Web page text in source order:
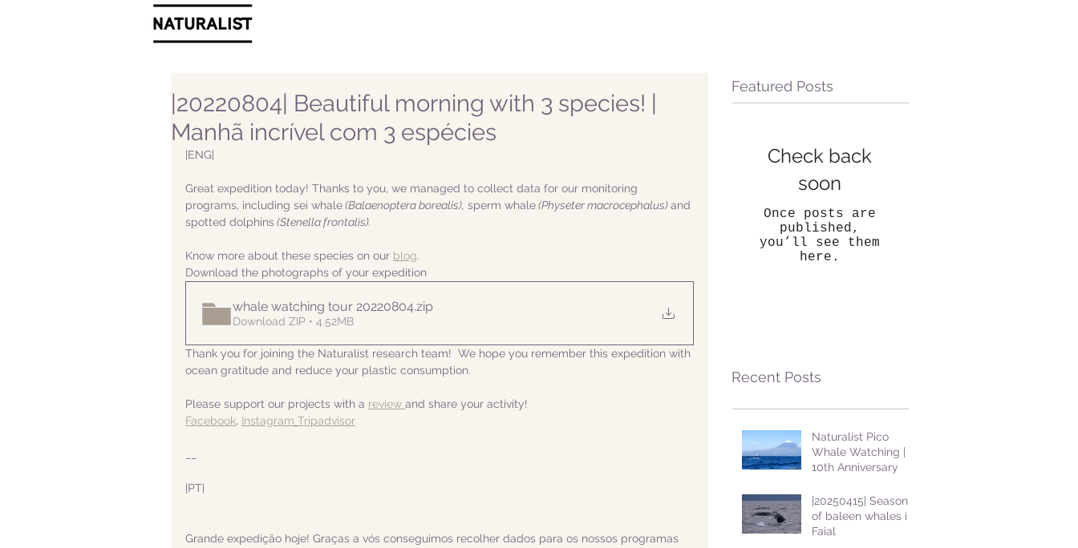
|20220804| Beautiful morning with 3 species! |
Manhã incrível com 3 espécies
|ENG|
Great expedition today! Thanks to you, we managed to collect data for our monitoring
programs, including sei whale (Balaenoptera borealis), sperm whale (Physeter macrocephalus) and
spotted dolphins (Stenella frontalis).
Know more about these species on our blog.
Download the photographs of your expedition
whale watching tour 20220804.zip
Download ZIP • 4.52MB
Thank you for joining the Naturalist research team!  We hope you remember this expedition with
ocean gratitude and reduce your plastic consumption.
Please support our projects with a review and share your activity!
Facebook, Instagram Tripadvisor
|PT|
Grande expedição hoje! Graças a vós conseguimos recolher dados para os nossos programas
Featured Posts
Check back
soon
Once posts are
published,
you’ll see them
here.
Recent Posts
Naturalist Pico
Whale Watching |
10th Anniversary
|20250415| Season
of baleen whales in
Faial